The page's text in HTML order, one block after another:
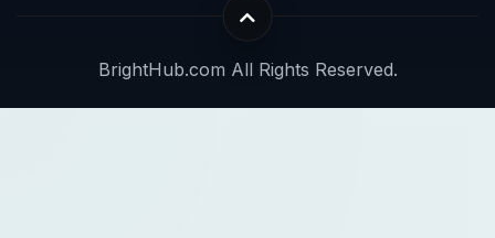
BrightHub.com All Rights Reserved.